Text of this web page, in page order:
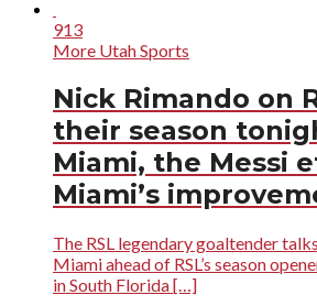
913
More Utah Sports
Nick Rimando on
their season
Miami, the Messi
Miami’s
The RSL legendary goaltender
Miami ahead of RSL’s season
in South Florida […]